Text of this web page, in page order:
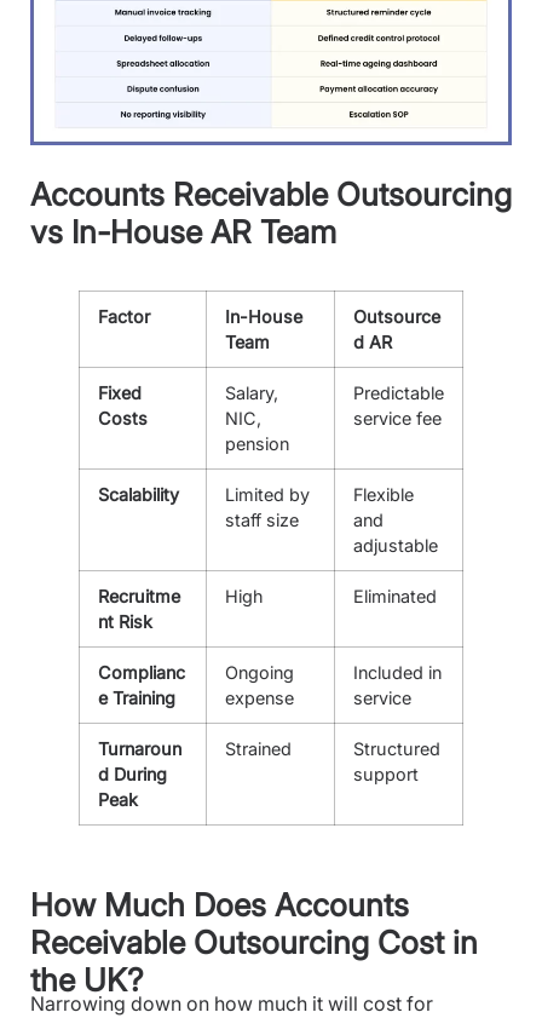
Accounts Receivable Outsourcing
vs In-House AR Team
Factor
In-House
Team
Outsource
d AR
Fixed
Costs
Salary,
NIC,
pension
Predictable
service fee
Scalability
Limited by
staff size
Flexible
and
adjustable
Recruitme
nt Risk
High Eliminated
Complianc
e Training
Ongoing
expense
Included in
service
Turnaroun
d During
Peak
Strained
Structured
support
How Much Does Accounts
Receivable Outsourcing Cost in
the UK?
Narrowing down on how much it will cost for